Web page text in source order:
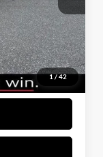
1/42
$69,620
+$799
+$699
$71,118